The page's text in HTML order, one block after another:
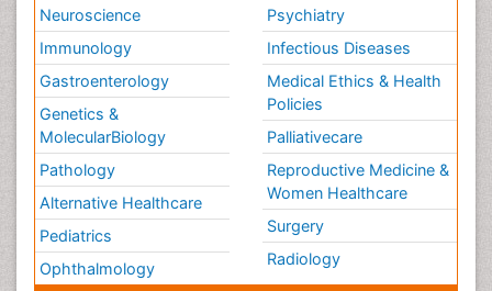
Neuroscience
Immunology
Gastroenterology
Genetics &
MolecularBiology
Pathology
Alternative Healthcare
Pediatrics
Ophthalmology
Psychiatry
Infectious Diseases
Medical Ethics & Health
Policies
Palliativecare
Reproductive Medicine &
Women Healthcare
Surgery
Radiology